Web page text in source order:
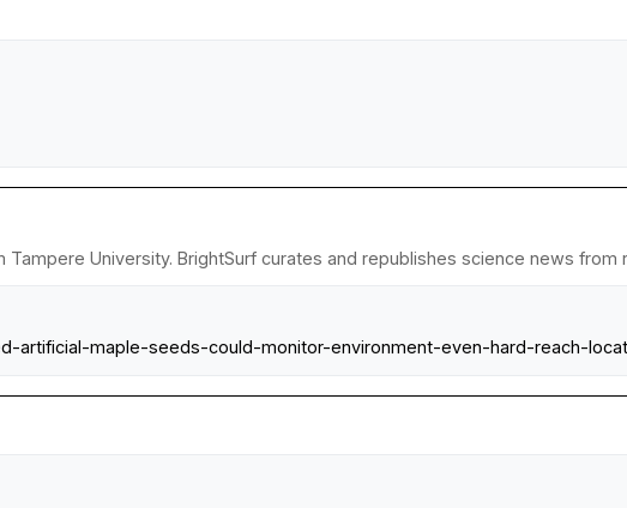
University. BrightSurf curates and republishes science news
artificial-maple-seeds-could-monitor-environment-even-hard-reach-